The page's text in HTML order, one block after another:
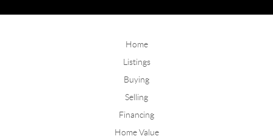
Home
Listings
Buying
Selling
Financing
Home Value